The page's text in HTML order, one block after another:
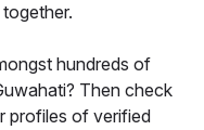
hundreds of
Then check
profiles of verified